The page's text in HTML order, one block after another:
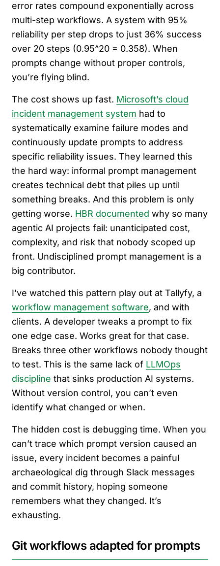
error rates compound exponentially across
multi-step workflows. A system with 95%
reliability per step drops to just 36% success
over 20 steps (0.95^20 = 0.358). When
prompts change without proper controls,
you’re flying blind.
The cost shows up fast. Microsoft’s cloud
incident management system had to
systematically examine failure modes and
continuously update prompts to address
specific reliability issues. They learned this
the hard way: informal prompt management
creates technical debt that piles up until
something breaks. And this problem is only
getting worse. HBR documented why so many
agentic AI projects fail: unanticipated cost,
complexity, and risk that nobody scoped up
front. Undisciplined prompt management is a
big contributor.
I’ve watched this pattern play out at Tallyfy, a
workflow management software, and with
clients. A developer tweaks a prompt to fix
one edge case. Works great for that case.
Breaks three other workflows nobody thought
to test. This is the same lack of LLMOps
discipline that sinks production AI systems.
Without version control, you can’t even
identify what changed or when.
The hidden cost is debugging time. When you
can’t trace which prompt version caused an
issue, every incident becomes a painful
archaeological dig through Slack messages
and commit history, hoping someone
remembers what they changed. It’s
exhausting.
Git workflows adapted for prompts